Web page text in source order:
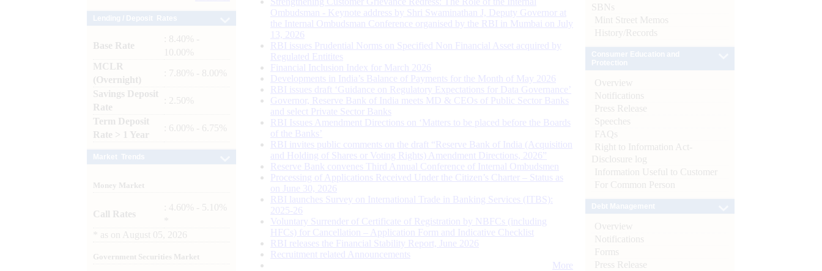
Base Rate
: 8.40% -
10.00%
MCLR
(Overnight)
: 7.80% - 8.00%
Savings Deposit
Rate
: 2.50%
Term Deposit
Rate > 1 Year
: 6.00% - 6.75%
Money Market
Call Rates
: 4.60% - 5.10%
as on August 05, 2026
Government Securities Market
Ombudsman - Keynote address by Shri Swaminathan J, Deputy Governor at
the Internal Ombudsman Conference organised by the RBI in Mumbai on July
13, 2026
RBI issues Prudential Norms on Specified Non Financial Asset acquired by
Regulated Entitites
Financial Inclusion Index for March 2026
Developments in India’s Balance of Payments for the Month of May 2026
RBI issues draft ‘Guidance on Regulatory Expectations for Data Governance’
Governor, Reserve Bank of India meets MD & CEOs of Public Sector Banks
and select Private Sector Banks
RBI Issues Amendment Directions on ‘Matters to be placed before the Boards
of the Banks’
RBI invites public comments on the draft “Reserve Bank of India (Acquisition
and Holding of Shares or Voting Rights) Amendment Directions, 2026”
Reserve Bank convenes Third Annual Conference of Internal Ombudsmen
Processing of Applications Received Under the Citizen’s Charter – Status as
on June 30, 2026
RBI launches Survey on International Trade in Banking Services (ITBS):
2025-26
Voluntary Surrender of Certificate of Registration by NBFCs (including
HFCs) for Cancellation – Application Form and Indicative Checklist
RBI releases the Financial Stability Report, June 2026
Recruitment related Announcements
More
SBNs
Mint Street Memos
History/Records
Overview
Notifications
Press Release
Speeches
FAQs
Right to Information Act-
Disclosure log
Information Useful to Customer
For Common Person
Overview
Notifications
Forms
Press Release